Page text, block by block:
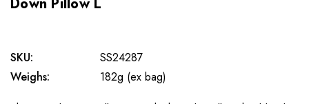
SKU:
SS24287
Weighs:
182g (ex bag)